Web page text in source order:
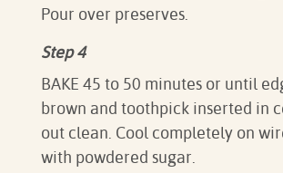
Pour over preserves.
Step 4
BAKE 45 to 50 minutes or until
brown and toothpick inserted in
out clean. Cool completely on
with powdered sugar.